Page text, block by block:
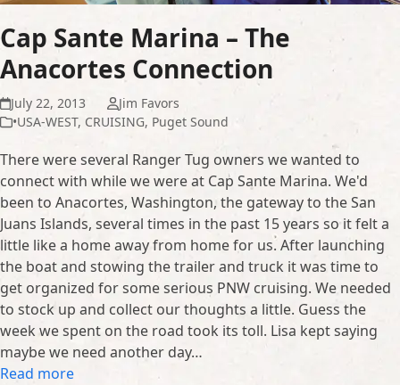
Cap Sante Marina – The
Anacortes Connection
July 22, 2013
Jim Favors
•USA-WEST, CRUISING, Puget Sound
There were several Ranger Tug owners we wanted to
connect with while we were at Cap Sante Marina. We'd
been to Anacortes, Washington, the gateway to the San
Juans Islands, several times in the past 15 years so it felt a
little like a home away from home for us. After launching
the boat and stowing the trailer and truck it was time to
get organized for some serious PNW cruising. We needed
to stock up and collect our thoughts a little. Guess the
week we spent on the road took its toll. Lisa kept saying
maybe we need another day…
Read more